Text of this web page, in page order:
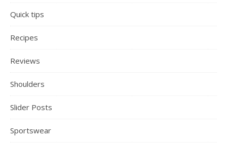
Quick tips
Recipes
Reviews
Shoulders
Slider Posts
Sportswear